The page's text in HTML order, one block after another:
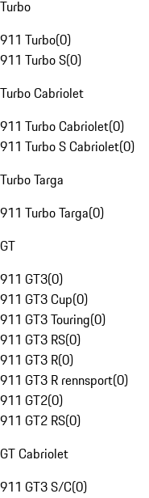
Turbo
911 Turbo(0)
911 Turbo S(0)
Turbo Cabriolet
911 Turbo Cabriolet(0)
911 Turbo S Cabriolet(0)
Turbo Targa
911 Turbo Targa(0)
GT
911 GT3(0)
911 GT3 Cup(0)
911 GT3 Touring(0)
911 GT3 RS(0)
911 GT3 R(0)
911 GT3 R rennsport(0)
911 GT2(0)
911 GT2 RS(0)
GT Cabriolet
911 GT3 S/C(0)